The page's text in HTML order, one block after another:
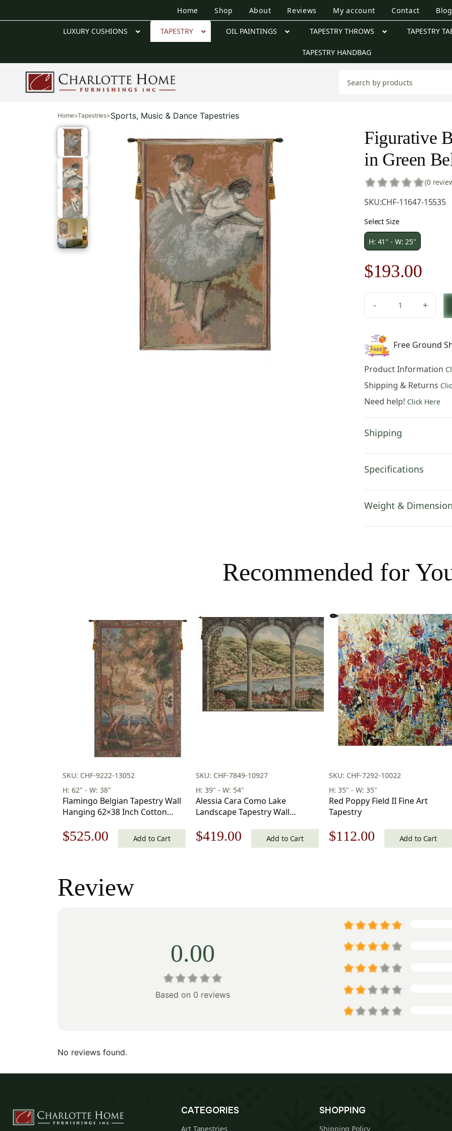
Home Shop About Reviews My account Contact Blog
LUXURY CUSHIONS TAPESTRY OIL PAINTINGS TAPESTRY THROWS TAPESTRY
TAPESTRY HANDBAG
Home>Tapestries>Sports, Music & Dance Tapestries
Figurative
in Green
(0
SKU:CHF-11647-15535
Select Size
H: 41" - W: 25"
Original
price
was:
$276.00.
$193.00
is:
-
Figurative
Dancers
in
Green
Belgian
Tapestry
+
Free Ground
Product Information
Shipping & Returns
Need help! Click Here
Shipping
Specifications
Weight &
Recommended for
SKU: CHF-9222-13052
H: 62" - W: 38"
Flamingo Belgian Tapestry Wall
Hanging 62×38 Inch Cotton
Original
was:
$750.00.
$525.00 Current
$525.00.
Add to Cart
SKU: CHF-7849-10927
H: 39" - W: 54"
Alessia Cara Como Lake
Landscape Tapestry Wall
Original
$419.00 CurrentAdd to Cart
SKU: CHF-7292-10022
H: 35" - W: 35"
Red Poppy Field II Fine Art
Tapestry
Original
$112.00 CurrentAdd to Cart
Review
0.00
Based on 0 reviews
No reviews found.
CATEGORIES
Art Tapestries
SHOPPING
Shipping Policy